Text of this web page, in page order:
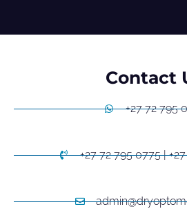
Contact
+27 72 795
+27 72 795 0775 |